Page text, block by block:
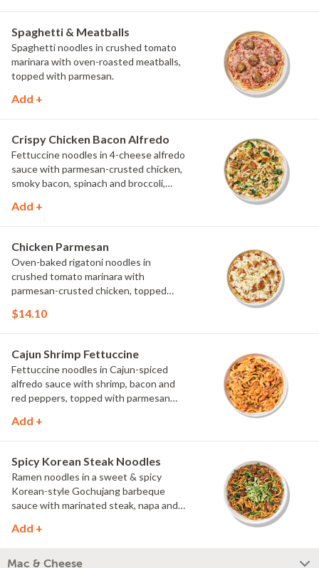
Spaghetti & Meatballs
Spaghetti noodles in crushed tomato
marinara with oven-roasted meatballs,
topped with parmesan.
Add +
Crispy Chicken Bacon Alfredo
Fettuccine noodles in 4-cheese alfredo
sauce with parmesan-crusted chicken,
smoky bacon, spinach and broccoli,
MontAmor?? cheese.
Add +
Chicken Parmesan
Oven-baked rigatoni noodles in
crushed tomato marinara with
parmesan-crusted chicken, topped
$14.10
Cajun Shrimp Fettuccine
Fettuccine noodles in Cajun-spiced
alfredo sauce with shrimp, bacon and
red peppers, topped with parmesan
Add +
Spicy Korean Steak Noodles
Ramen noodles in a sweet & spicy
Korean-style Gochujang barbeque
sauce with marinated steak, napa and
cucumber, scallions and cilantro.
Add +
Mac & Cheese